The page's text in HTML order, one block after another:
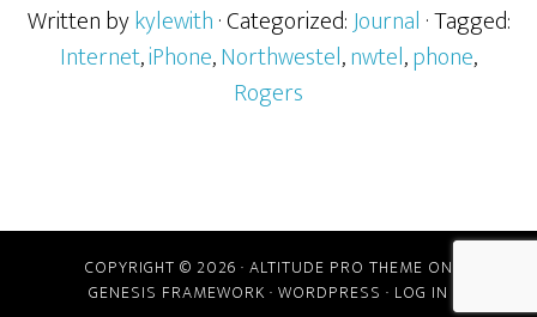
Written bykylewith· Categorized:Journal · Tagged:
Internet,iPhone,Northwestel,nwtel,phone,
Rogers
COPYRIGHT © 2026 · ALTITUDE PRO THEME ON
GENESIS FRAMEWORK · WORDPRESS · LOG IN